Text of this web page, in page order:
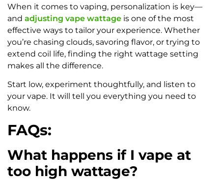
When it comes to vaping, personalization is key—
and adjusting vape wattage is one of the most
effective ways to tailor your experience. Whether
you’re chasing clouds, savoring flavor, or trying to
extend coil life, finding the right wattage setting
makes all the difference.
Start low, experiment thoughtfully, and listen to
your vape. It will tell you everything you need to
know.
FAQs:
What happens if I vape at
too high wattage?